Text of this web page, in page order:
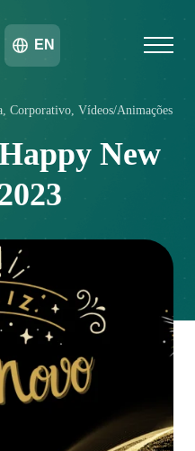
EN
Corporativo, Vídeos/Animações
New